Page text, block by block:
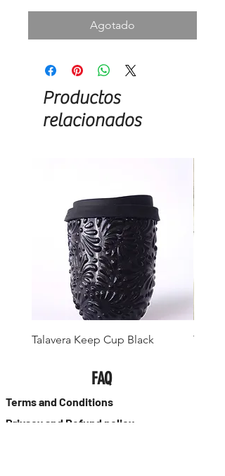
Agotado
Productos
relacionados
Talavera Keep Cup Black
FAQ
Terms and Conditions
Privacy and Refund policy